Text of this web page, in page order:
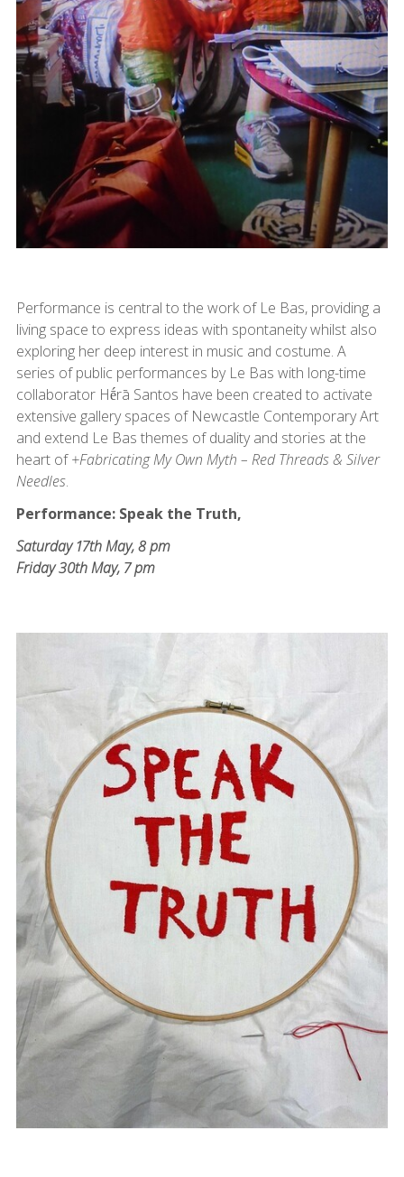
Performance is central to the work of Le Bas, providing a
living space to express ideas with spontaneity whilst also
exploring her deep interest in music and costume. A
series of public performances by Le Bas with long-time
collaborator Hḗrā Santos have been created to activate
extensive gallery spaces of Newcastle Contemporary Art
and extend Le Bas themes of duality and stories at the
heart of+Fabricating My Own Myth – Red Threads & Silver
Needles.
Performance: Speak the Truth,
Saturday 17th May, 8 pm
Friday 30th May, 7 pm